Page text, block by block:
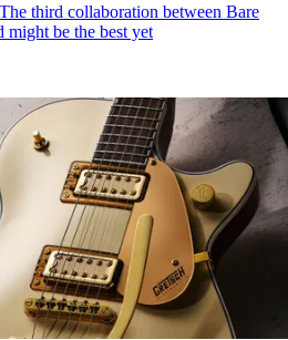
third collaboration between Bare
might be the best yet